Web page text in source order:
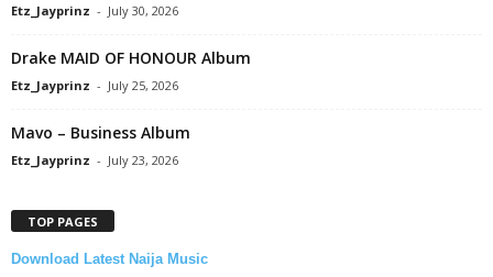
Etz_Jayprinz - July 30, 2026
Drake MAID OF HONOUR Album
Etz_Jayprinz - July 25, 2026
Mavo – Business Album
Etz_Jayprinz - July 23, 2026
TOP PAGES
Download Latest Naija Music